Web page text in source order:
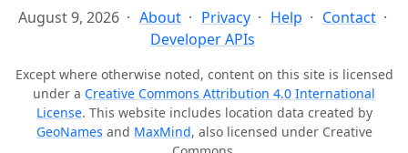
August 9, 2026 About Privacy Help
Contact
Developer APIs
Except where otherwise noted, content on this site is licensed
under a Creative Commons Attribution 4.0 International
License. This website includes location data created by
GeoNames and MaxMind, also licensed under Creative